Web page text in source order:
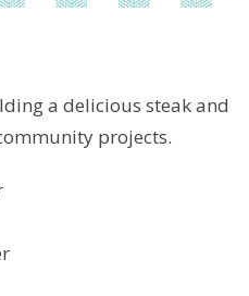
a delicious steak and
projects.